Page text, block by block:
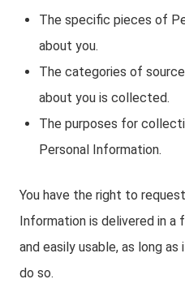
The specific pieces of
about you.
The categories of
about you is collected.
The purposes for
Personal Information.
You have the right to
Information is delivered in
and easily usable, as long
do so.